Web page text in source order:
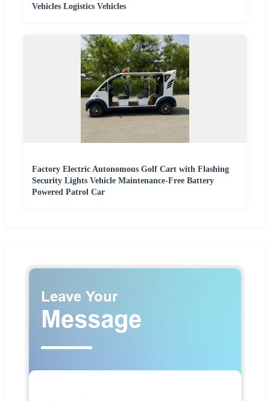
Vehicles Logistics Vehicles
Factory Electric Autonomous Golf Cart with Flashing
Security Lights Vehicle Maintenance-Free Battery
Powered Patrol Car